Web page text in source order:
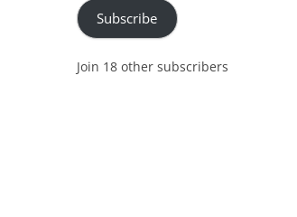
Subscribe
Join 18 other subscribers